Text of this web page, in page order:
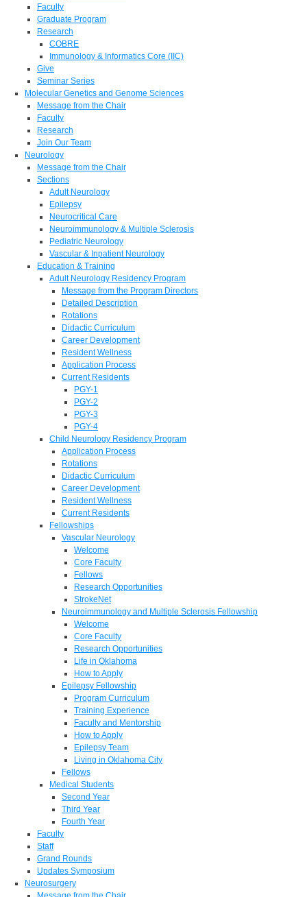
Faculty
Graduate Program
Research
COBRE
Immunology & Informatics Core (IIC)
Give
Seminar Series
Molecular Genetics and Genome Sciences
Message from the Chair
Faculty
Research
Join Our Team
Neurology
Message from the Chair
Sections
Adult Neurology
Epilepsy
Neurocritical Care
Neuroimmunology & Multiple Sclerosis
Pediatric Neurology
Vascular & Inpatient Neurology
Education & Training
Adult Neurology Residency Program
Message from the Program Directors
Detailed Description
Rotations
Didactic Curriculum
Career Development
Resident Wellness
Application Process
Current Residents
PGY-1
PGY-2
PGY-3
PGY-4
Child Neurology Residency Program
Application Process
Rotations
Didactic Curriculum
Career Development
Resident Wellness
Current Residents
Fellowships
Vascular Neurology
Welcome
Core Faculty
Fellows
Research Opportunities
StrokeNet
Neuroimmunology and Multiple Sclerosis Fellowship
Welcome
Core Faculty
Research Opportunities
Life in Oklahoma
How to Apply
Epilepsy Fellowship
Program Curriculum
Training Experience
Faculty and Mentorship
How to Apply
Epilepsy Team
Living in Oklahoma City
Fellows
Medical Students
Second Year
Third Year
Fourth Year
Faculty
Staff
Grand Rounds
Updates Symposium
Neurosurgery